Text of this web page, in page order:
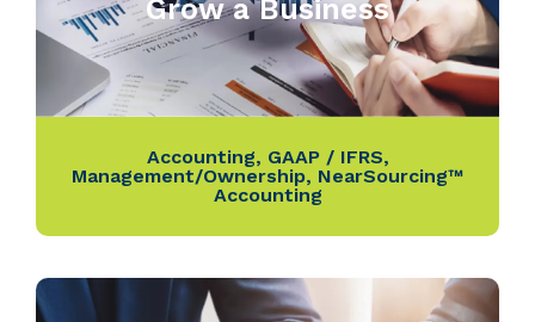
Grow a Business
Accounting, GAAP / IFRS,
Management/Ownership, NearSourcing™
Accounting